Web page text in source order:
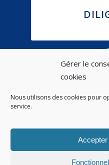
Gérer le
cookies
Nous utilisons des cookies pour
service.